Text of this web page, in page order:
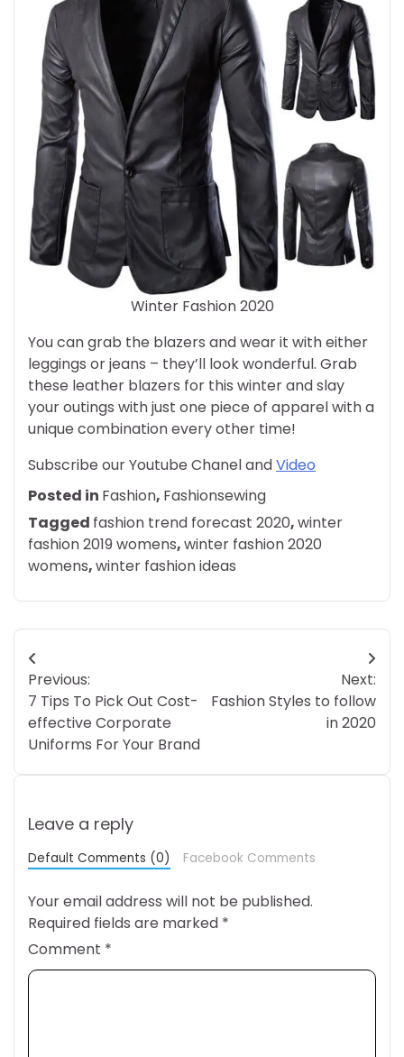
Winter Fashion 2020
You can grab the blazers and wear it with either
leggings or jeans – they’ll look wonderful. Grab
these leather blazers for this winter and slay
your outings with just one piece of apparel with a
unique combination every other time!
Subscribe our Youtube Chanel andVideo
Posted in Fashion, Fashionsewing
Tagged fashion trend forecast 2020,winter
fashion 2019 womens,winter fashion 2020
womens,winter fashion ideas
Post
navigation
Previous:
7 Tips To Pick Out Cost-
effective Corporate
Uniforms For Your Brand
Next:
Fashion Styles to follow
in 2020
Leave a reply
Default Comments (0) Facebook Comments
Your email address will not be published.
Required fields are marked *
Comment *